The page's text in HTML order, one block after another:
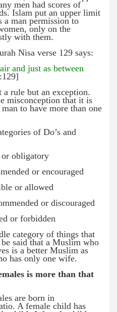
men had scores of
Islam put an upper limit
man permission to
only on the
with them.
Nisa verse 129 says:
and just as between
rule but an exception.
misconception that it is
to have more than one
of Do’s and
or obligatory
or encouraged
or allowed
or discouraged
or forbidden
category of things that
said that a Muslim who
is a better Muslim as
has only one wife.
is more than that
are born in
A female child has